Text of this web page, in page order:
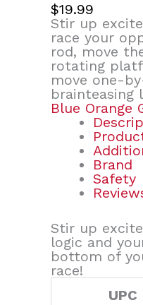
$19.99
Stir up
race your
rod, move
rotating
move one-
brainteasing
Blue Orange
Brand
Safety
Stir up
logic and
bottom of
race!
UPC